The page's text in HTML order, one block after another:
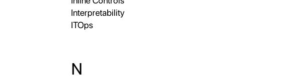
Interpretability
ITOps
N